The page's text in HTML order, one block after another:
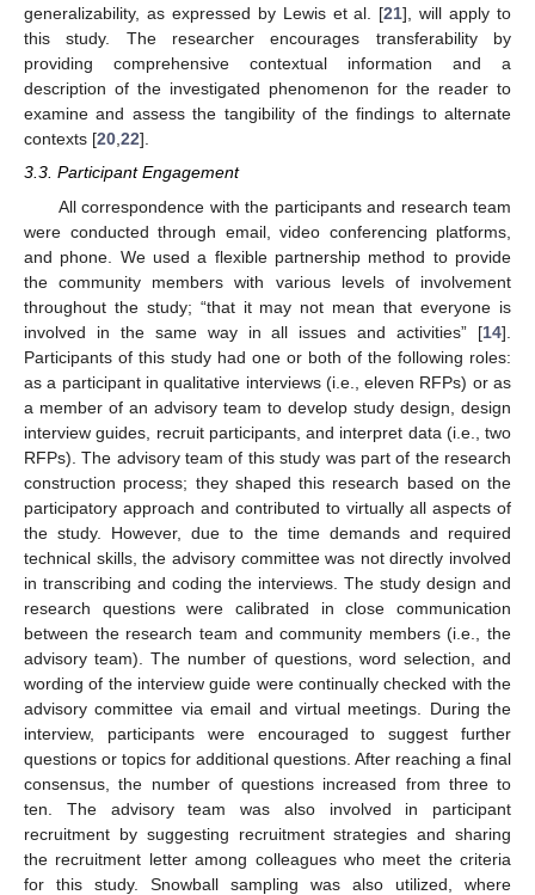
generalizability, as expressed by Lewis et al. [21], will apply to
this study. The researcher encourages transferability by
providing comprehensive contextual information and a
description of the investigated phenomenon for the reader to
examine and assess the tangibility of the findings to alternate
contexts [20,22].
3.3. Participant Engagement
All correspondence with the participants and research team
were conducted through email, video conferencing platforms,
and phone. We used a flexible partnership method to provide
the community members with various levels of involvement
throughout the study; “that it may not mean that everyone is
involved in the same way in all issues and activities” [14].
Participants of this study had one or both of the following roles:
as a participant in qualitative interviews (i.e., eleven RFPs) or as
a member of an advisory team to develop study design, design
interview guides, recruit participants, and interpret data (i.e., two
RFPs). The advisory team of this study was part of the research
construction process; they shaped this research based on the
participatory approach and contributed to virtually all aspects of
the study. However, due to the time demands and required
technical skills, the advisory committee was not directly involved
in transcribing and coding the interviews. The study design and
research questions were calibrated in close communication
between the research team and community members (i.e., the
advisory team). The number of questions, word selection, and
wording of the interview guide were continually checked with the
advisory committee via email and virtual meetings. During the
interview, participants were encouraged to suggest further
questions or topics for additional questions. After reaching a final
consensus, the number of questions increased from three to
ten. The advisory team was also involved in participant
recruitment by suggesting recruitment strategies and sharing
the recruitment letter among colleagues who meet the criteria
for this study. Snowball sampling was also utilized, where